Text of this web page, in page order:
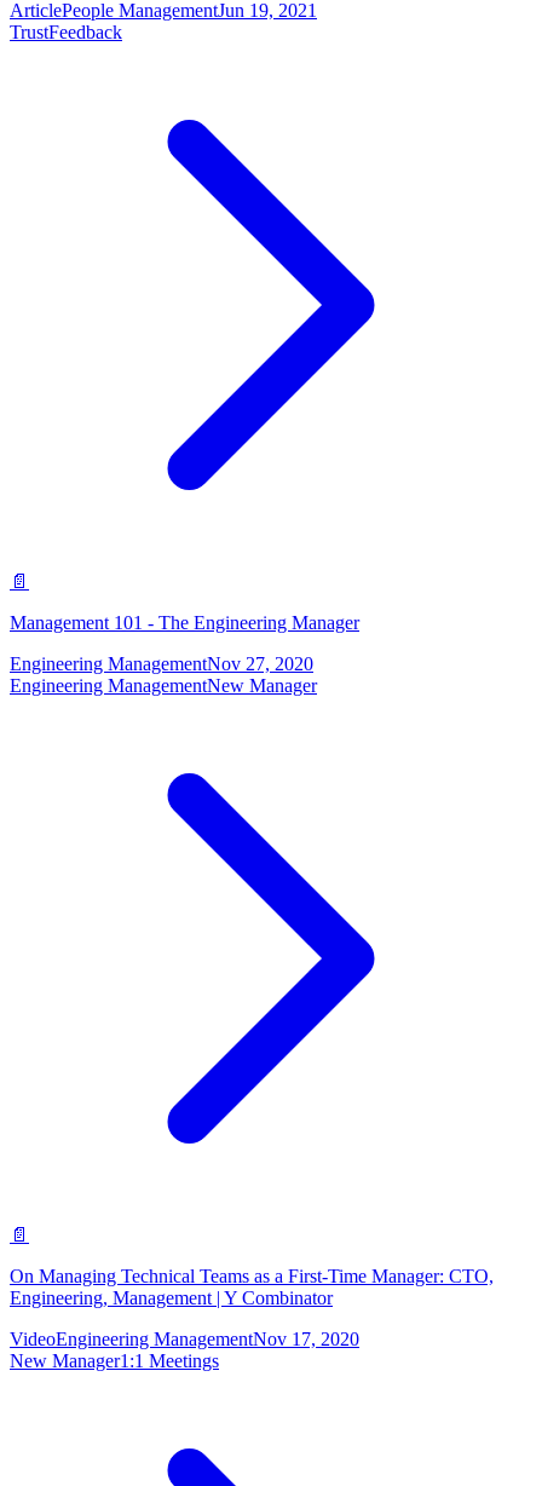
ArticlePeople ManagementJun 19, 2021
TrustFeedback
📄
Management 101 - The Engineering Manager
Engineering ManagementNov 27, 2020
Engineering ManagementNew Manager
📄
On Managing Technical Teams as a First-Time Manager: CTO,
Engineering, Management | Y Combinator
VideoEngineering ManagementNov 17, 2020
New Manager1:1 Meetings